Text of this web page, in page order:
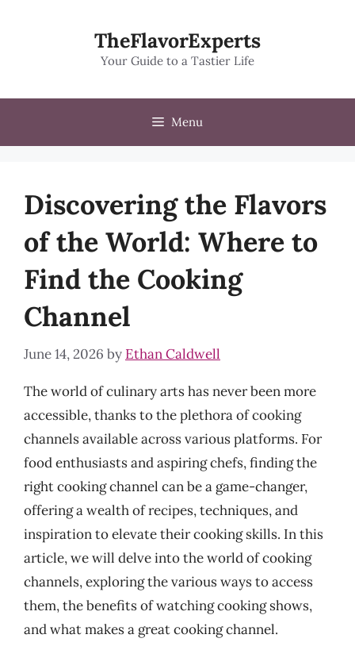
TheFlavorExperts
Your Guide to a Tastier Life
Menu
Discovering the Flavors
of the World: Where to
Find the Cooking
Channel
June 14, 2026 by Ethan Caldwell
The world of culinary arts has never been more
accessible, thanks to the plethora of cooking
channels available across various platforms. For
food enthusiasts and aspiring chefs, finding the
right cooking channel can be a game-changer,
offering a wealth of recipes, techniques, and
inspiration to elevate their cooking skills. In this
article, we will delve into the world of cooking
channels, exploring the various ways to access
them, the benefits of watching cooking shows,
and what makes a great cooking channel.